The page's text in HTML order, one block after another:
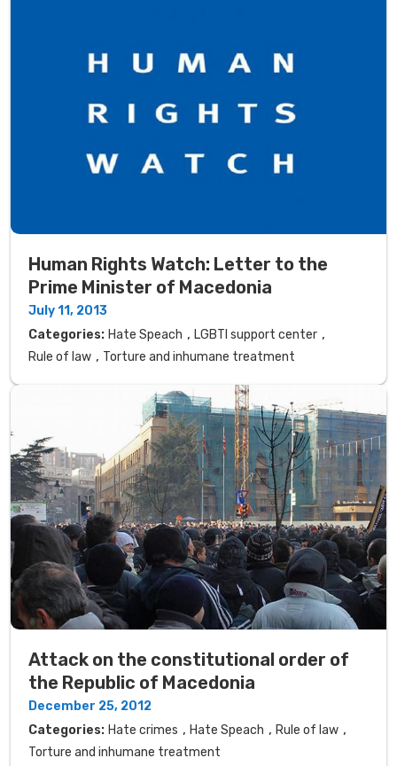
Human Rights Watch: Letter to the
Prime Minister of Macedonia
July 11, 2013
Categories: Hate Speach , LGBTI support center ,
Rule of law , Torture and inhumane treatment
Attack on the constitutional order of
the Republic of Macedonia
December 25, 2012
Categories: Hate crimes , Hate Speach , Rule of law ,
Torture and inhumane treatment